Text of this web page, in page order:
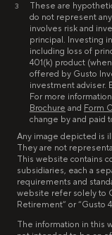
3
These are
do not represent
involves risk and
principal. Investing
including loss of
401(k) product
offered by Gusto
investment adviser.
For more
Brochure and Form
change by and paid
Any image depicted is
They are not
This website contains
subsidiaries, each a
requirements and
website refer solely to
Retirement” or “Gusto
The information in this